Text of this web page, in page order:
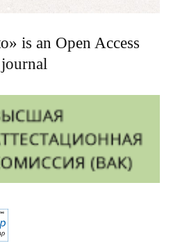
is an Open Access
journal